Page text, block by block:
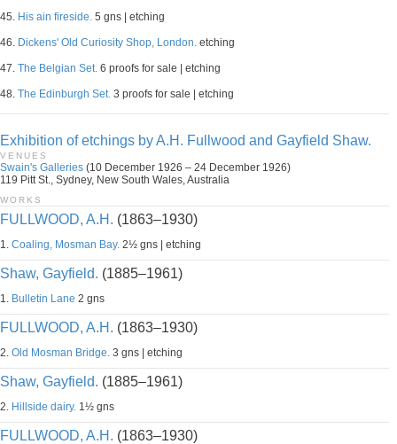
45. His ain fireside. 5 gns | etching
46. Dickens' Old Curiosity Shop, London. etching
47. The Belgian Set. 6 proofs for sale | etching
48. The Edinburgh Set. 3 proofs for sale | etching
Exhibition of etchings by A.H. Fullwood and Gayfield Shaw.
VENUES
Swain's Galleries (10 December 1926 – 24 December 1926)
119 Pitt St., Sydney, New South Wales, Australia
WORKS
FULLWOOD, A.H. (1863–1930)
1. Coaling, Mosman Bay. 2½ gns | etching
Shaw, Gayfield. (1885–1961)
1. Bulletin Lane 2 gns
FULLWOOD, A.H. (1863–1930)
2. Old Mosman Bridge. 3 gns | etching
Shaw, Gayfield. (1885–1961)
2. Hillside dairy. 1½ gns
FULLWOOD, A.H. (1863–1930)